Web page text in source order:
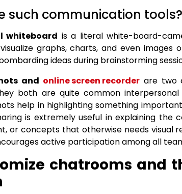
such communication tools?
whiteboard is a literal white-board-
graphs, charts, and even images
ideas during brainstorming
and online screen recorderare two
both are quite common
help in highlighting something
is extremely useful in explaining the
or concepts that otherwise needs visual
active participation among all
chatrooms and